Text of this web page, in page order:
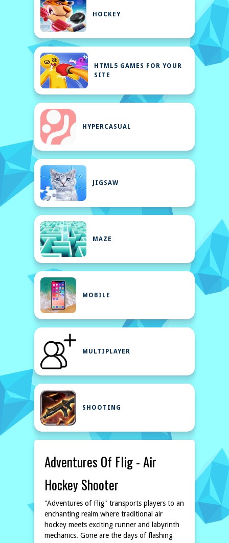
HOCKEY
HTML5 GAMES FOR YOUR
SITE
HYPERCASUAL
JIGSAW
MAZE
MOBILE
MULTIPLAYER
SHOOTING
Adventures Of Flig - Air
Hockey Shooter
"Adventures of Flig" transports players to an
enchanting realm where traditional air
hockey meets exciting runner and labyrinth
mechanics. Gone are the days of flashing